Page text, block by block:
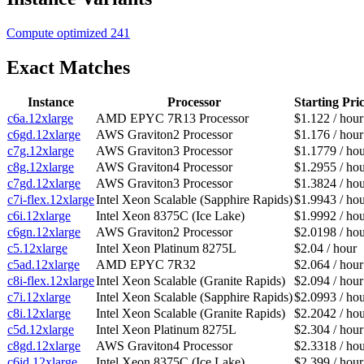
Compute optimized 241
Exact Matches
Instance Processor
Starting
c6a.12xlarge
AMD EPYC 7R13 Processor
$1.122 / hour
c6gd.12xlarge
AWS Graviton2 Processor
$1.176 / hour
c7g.12xlarge
AWS Graviton3 Processor
$1.1779 /
c8g.12xlarge
AWS Graviton4 Processor
$1.2955 /
c7gd.12xlarge
AWS Graviton3 Processor
$1.3824 /
c7i-flex.12xlargeIntel Xeon Scalable (Sapphire Rapids)$1.9943 /
c6i.12xlarge
Intel Xeon 8375C (Ice Lake)
$1.9992 /
c6gn.12xlarge
AWS Graviton2 Processor
$2.0198 /
c5.12xlarge
Intel Xeon Platinum 8275L
$2.04 / hour
c5ad.12xlarge
AMD EPYC 7R32
$2.064 / hour
c8i-flex.12xlargeIntel Xeon Scalable (Granite Rapids)
$2.094 / hour
c7i.12xlarge
Intel Xeon Scalable (Sapphire Rapids)$2.0993 /
c8i.12xlarge
Intel Xeon Scalable (Granite Rapids)
$2.2042 /
c5d.12xlarge
Intel Xeon Platinum 8275L
$2.304 / hour
c8gd.12xlarge
AWS Graviton4 Processor
$2.3318 /